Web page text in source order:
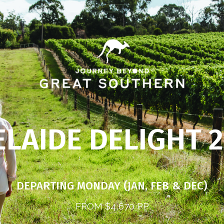
DELIGHT
DEPARTING MONDAY (JAN, FEB & DEC)
FROM $4,670 PP